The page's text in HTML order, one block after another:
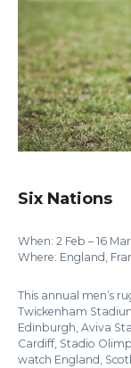
Six Nations
When: 2 Feb – 16 Mar
Where: England,
This annual men’s
Twickenham
Edinburgh, Aviva
Cardiff, Stadio
watch England,